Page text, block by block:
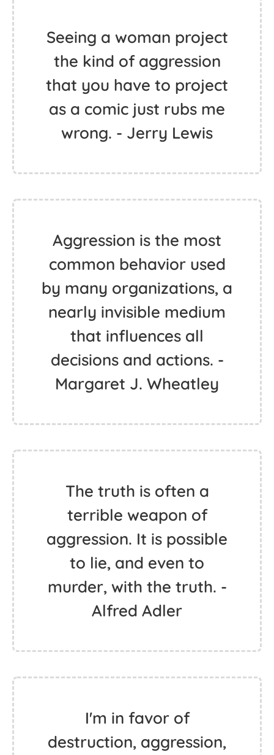
Seeing a woman project
the kind of aggression
that you have to project
as a comic just rubs me
wrong. - Jerry Lewis
Aggression is the most
common behavior used
by many organizations, a
nearly invisible medium
that influences all
decisions and actions. -
Margaret J. Wheatley
The truth is often a
terrible weapon of
aggression. It is possible
to lie, and even to
murder, with the truth. -
Alfred Adler
I'm in favor of
destruction, aggression,